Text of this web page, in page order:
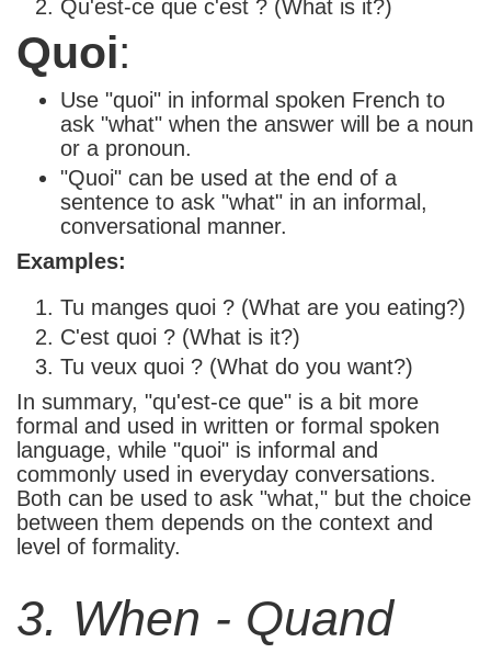
Qu'est-ce que c'est ? (What is it?)
Quoi:
Use "quoi" in informal spoken French to
ask "what" when the answer will be a noun
or a pronoun.
"Quoi" can be used at the end of a
sentence to ask "what" in an informal,
conversational manner.
Examples:
Tu manges quoi ? (What are you eating?)
C'est quoi ? (What is it?)
Tu veux quoi ? (What do you want?)
In summary, "qu'est-ce que" is a bit more
formal and used in written or formal spoken
language, while "quoi" is informal and
commonly used in everyday conversations.
Both can be used to ask "what," but the choice
between them depends on the context and
level of formality.
3. When - Quand